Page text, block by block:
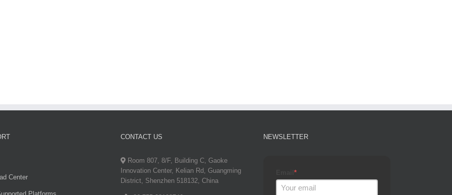
Center
CONTACT US
Room 807, 8/F, Building C, Gaoke
Innovation Center, Kelian Rd, Guangming
District, Shenzhen 518132, China
NEWSLETTER
*